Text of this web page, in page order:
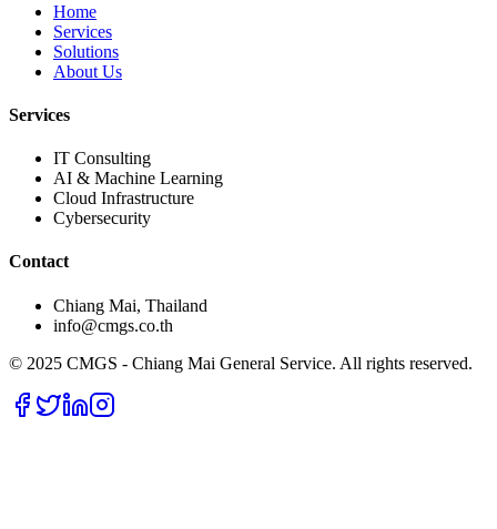
Home
Services
Solutions
About Us
Services
IT Consulting
AI & Machine Learning
Cloud Infrastructure
Cybersecurity
Contact
Chiang Mai, Thailand
info@cmgs.co.th
© 2025 CMGS - Chiang Mai General Service. All rights reserved.